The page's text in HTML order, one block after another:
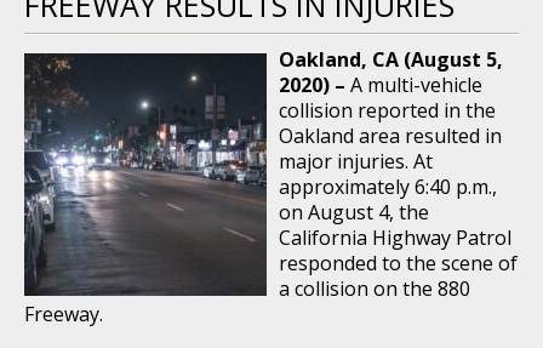
Oakland, CA (August 5,
2020) – A multi-vehicle
collision reported in the
Oakland area resulted in
major injuries. At
approximately 6:40 p.m.,
on August 4, the
California Highway Patrol
responded to the scene of
a collision on the 880
Freeway.